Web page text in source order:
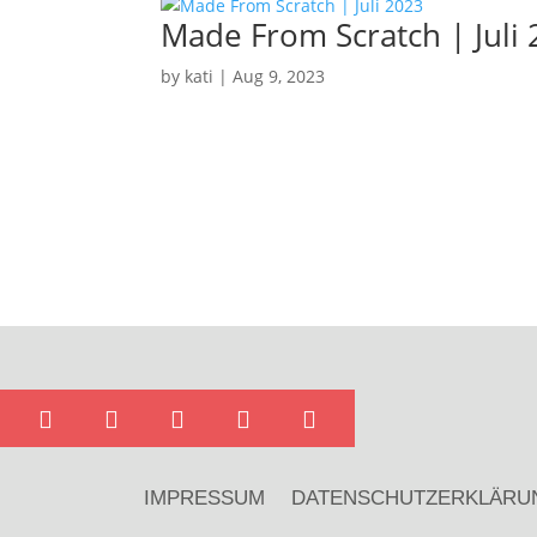
Made From Scratch | Juli
by kati |Aug 9, 2023
    
IMPRESSUM